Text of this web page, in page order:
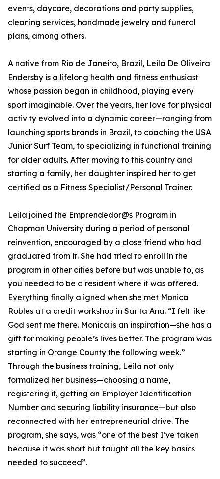
events, daycare, decorations and party supplies,
cleaning services, handmade jewelry and funeral
plans, among others.
A native from Rio de Janeiro, Brazil, Leila De Oliveira
Endersby is a lifelong health and fitness enthusiast
whose passion began in childhood, playing every
sport imaginable. Over the years, her love for physical
activity evolved into a dynamic career—ranging from
launching sports brands in Brazil, to coaching the USA
Junior Surf Team, to specializing in functional training
for older adults. After moving to this country and
starting a family, her daughter inspired her to get
certified as a Fitness Specialist/Personal Trainer.
Leila joined the Emprendedor@s Program in
Chapman University during a period of personal
reinvention, encouraged by a close friend who had
graduated from it. She had tried to enroll in the
program in other cities before but was unable to, as
you needed to be a resident where it was offered.
Everything finally aligned when she met Monica
Robles at a credit workshop in Santa Ana. “I felt like
God sent me there. Monica is an inspiration—she has a
gift for making people’s lives better. The program was
starting in Orange County the following week.”
Through the business training, Leila not only
formalized her business—choosing a name,
registering it, getting an Employer Identification
Number and securing liability insurance—but also
reconnected with her entrepreneurial drive. The
program, she says, was “one of the best I’ve taken
because it was short but taught all the key basics
needed to succeed”.